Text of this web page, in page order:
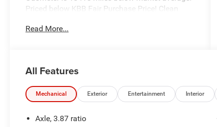
Priced below KBB Fair Purchase Price! Clean
Holdrege, Kearney, Grand Island, Columbus,
Beatrice, Lincoln, Fremont, Blair, Omaha,
Papillion, and Bellevue.
Read More...
All Features
Mechanical Exterior Entertainment Interior
Axle, 3.87 ratio